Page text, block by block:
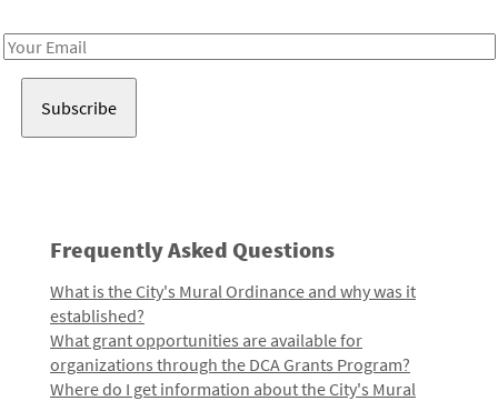
Email
Frequently Asked Questions
What is the City's Mural Ordinance and why was it
established?
What grant opportunities are available for
organizations through the DCA Grants Program?
Where do I get information about the City's Mural